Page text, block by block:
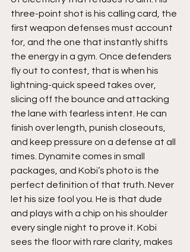
three-point shot is his calling card, the
first weapon defenses must account
for, and the one that instantly shifts
the energy in a gym. Once defenders
fly out to contest, that is when his
lightning-quick speed takes over,
slicing off the bounce and attacking
the lane with fearless intent. He can
finish over length, punish closeouts,
and keep pressure on a defense at all
times. Dynamite comes in small
packages, and Kobi’s photo is the
perfect definition of that truth. Never
let his size fool you. He is that dude
and plays with a chip on his shoulder
every single night to prove it. Kobi
sees the floor with rare clarity, makes